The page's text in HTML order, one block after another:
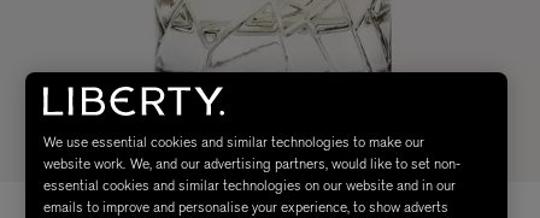
We use essential cookies and similar technologies to make our
website work. We, and our advertising partners, would like to set non-
essential cookies and similar technologies on our website and in our
emails to improve and personalise your experience, to show adverts